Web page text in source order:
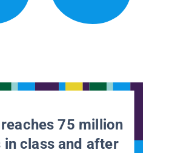
75 million
in class and after